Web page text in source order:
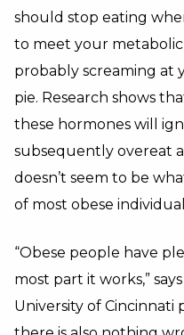
should stop eating
to meet your metabolic
probably screaming at
pie. Research shows
these hormones will
subsequently overeat
doesn’t seem to be
of most obese
“Obese people have
most part it works,” says
University of Cincinnati